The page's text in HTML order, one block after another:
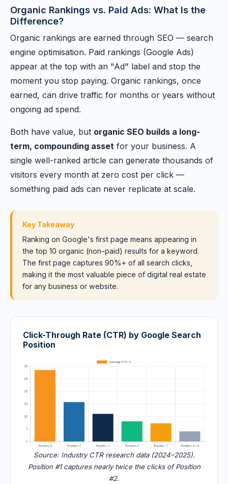
Organic Rankings vs. Paid Ads: What Is the
Difference?
Organic rankings are earned through SEO — search
engine optimisation. Paid rankings (Google Ads)
appear at the top with an "Ad" label and stop the
moment you stop paying. Organic rankings, once
earned, can drive traffic for months or years without
ongoing ad spend.
Both have value, but organic SEO builds a long-
term, compounding asset for your business. A
single well-ranked article can generate thousands of
visitors every month at zero cost per click —
something paid ads can never replicate at scale.
Key Takeaway
Ranking on Google's first page means appearing in
the top 10 organic (non-paid) results for a keyword.
The first page captures 90%+ of all search clicks,
making it the most valuable piece of digital real estate
for any business or website.
Click-Through Rate (CTR) by Google Search
Position
Source: Industry CTR research data (2024–2025).
Position #1 captures nearly twice the clicks of Position
#2.